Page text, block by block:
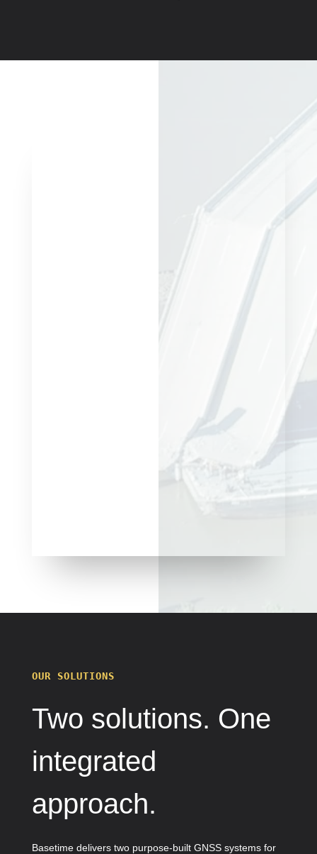
OUR SOLUTIONS
Two solutions. One
integrated
approach.
Basetime delivers two purpose-built GNSS systems for